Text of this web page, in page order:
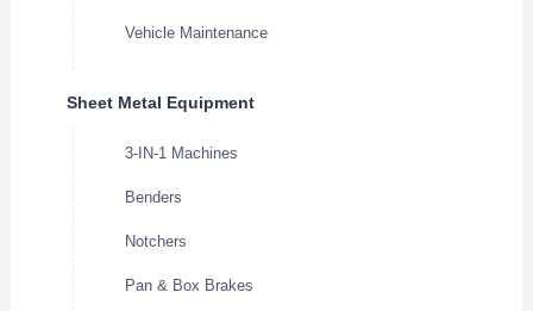
Vehicle Maintenance
Sheet Metal Equipment
3-IN-1 Machines
Benders
Notchers
Pan & Box Brakes